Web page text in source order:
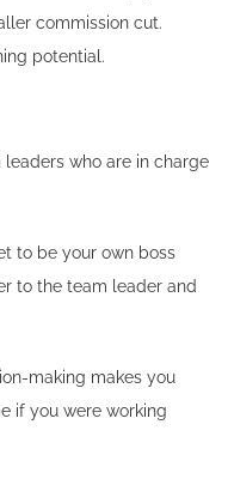
commission cut.
potential.
who are in charge
to be your own boss
to the team leader and
making makes you
if you were working